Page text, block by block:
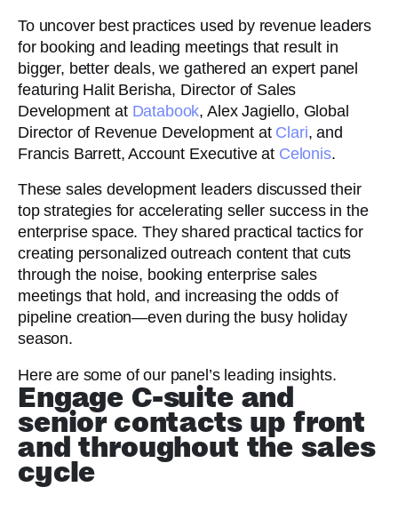
To uncover best practices used by revenue leaders
for booking and leading meetings that result in
bigger, better deals, we gathered an expert panel
featuring Halit Berisha, Director of Sales
Development at Databook, Alex Jagiello, Global
Director of Revenue Development at Clari, and
Francis Barrett, Account Executive at Celonis.
These sales development leaders discussed their
top strategies for accelerating seller success in the
enterprise space. They shared practical tactics for
creating personalized outreach content that cuts
through the noise, booking enterprise sales
meetings that hold, and increasing the odds of
pipeline creation—even during the busy holiday
season.
Here are some of our panel’s leading insights.
Engage C-suite and
senior contacts up front
and throughout the sales
cycle